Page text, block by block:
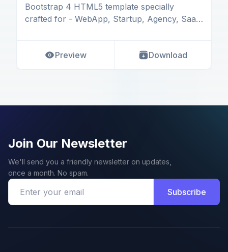
Bootstrap 4 HTML5 template specially
crafted for - WebApp, Startup, Agency, SaaS
Preview Download
Join Our Newsletter
We'll send you a friendly newsletter on updates,
once a month. No spam.
Subscribe